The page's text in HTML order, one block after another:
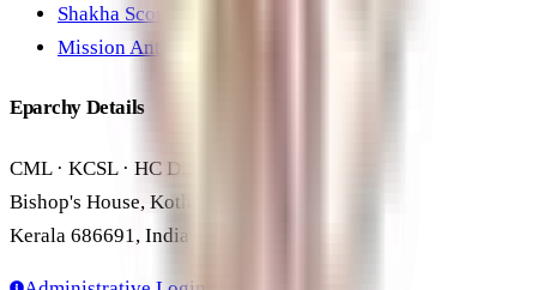
Shakha Scores
Mission Anthem
Eparchy Details
CML · KCSL · HC Diocesan Office
Bishop's House, Kothamangalam
Kerala 686691, India